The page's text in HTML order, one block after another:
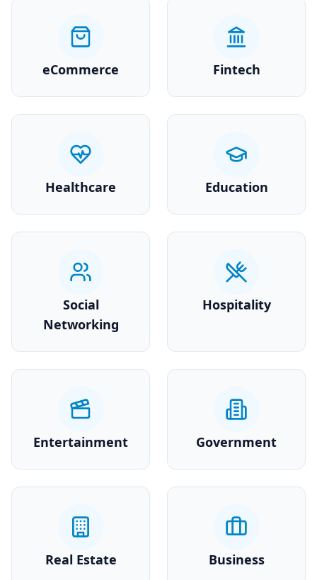
eCommerce Fintech
Healthcare Education
Social
Networking
Hospitality
Entertainment Government
Real Estate Business